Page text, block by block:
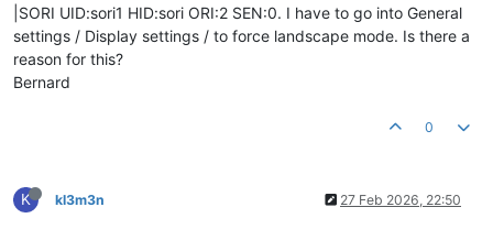
|SORI UID:sori1 HID:sori ORI:2 SEN:0. I have to go into General
settings / Display settings / to force landscape mode. Is there a
reason for this?
Bernard
0
K kl3m3n 27 Feb 2026, 22:50